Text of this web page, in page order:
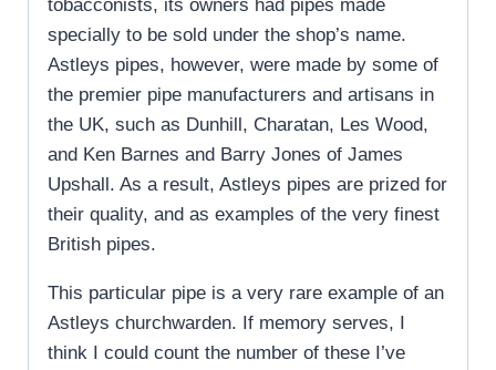
tobacconists, its owners had pipes made
specially to be sold under the shop’s name.
Astleys pipes, however, were made by some of
the premier pipe manufacturers and artisans in
the UK, such as Dunhill, Charatan, Les Wood,
and Ken Barnes and Barry Jones of James
Upshall. As a result, Astleys pipes are prized for
their quality, and as examples of the very finest
British pipes.
This particular pipe is a very rare example of an
Astleys churchwarden. If memory serves, I
think I could count the number of these I’ve